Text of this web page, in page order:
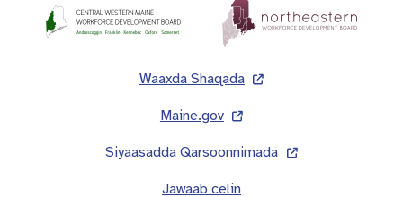
Waaxda Shaqada
Maine.gov
Siyaasadda Qarsoonnimada
Jawaab celin